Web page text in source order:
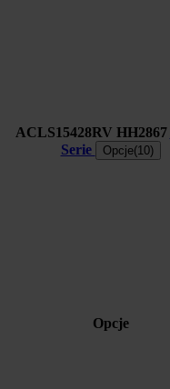
ACLS15428RV HH2867
Serie
Opcje(10)
Opcje